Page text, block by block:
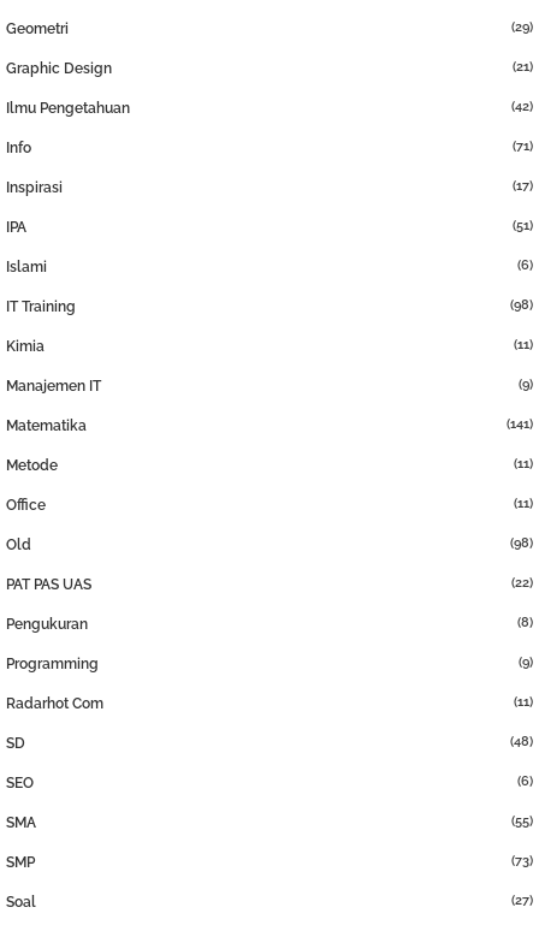
Geometri (29)
Graphic Design (21)
Ilmu Pengetahuan (42)
Info (71)
Inspirasi (17)
IPA (51)
Islami (6)
IT Training (98)
Kimia (11)
Manajemen IT (9)
Matematika (141)
Metode (11)
Office (11)
Old (98)
PAT PAS UAS (22)
Pengukuran (8)
Programming (9)
Radarhot Com (11)
SD (48)
SEO (6)
SMA (55)
SMP (73)
Soal (27)